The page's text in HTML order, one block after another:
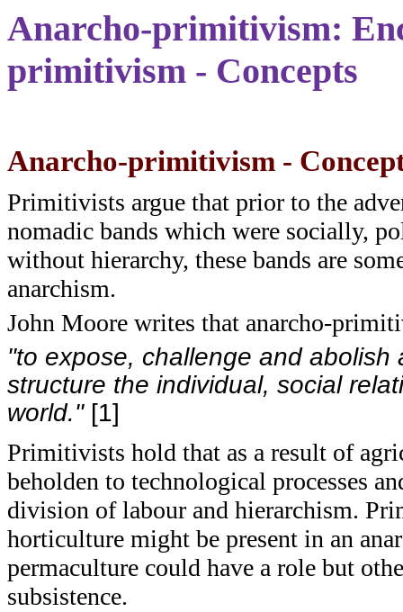
Anarcho-primitivism:
primitivism - Concepts
Anarcho-primitivism -
Primitivists argue that prior to the
nomadic bands which were socially,
without hierarchy, these bands are
anarchism.
John Moore writes that anarcho-
"to expose, challenge and
structure the individual, social
world."[1]
Primitivists hold that as a result of
beholden to technological processes
division of labour and hierarchism.
horticulture might be present in an
permaculture could have a role but
subsistence.